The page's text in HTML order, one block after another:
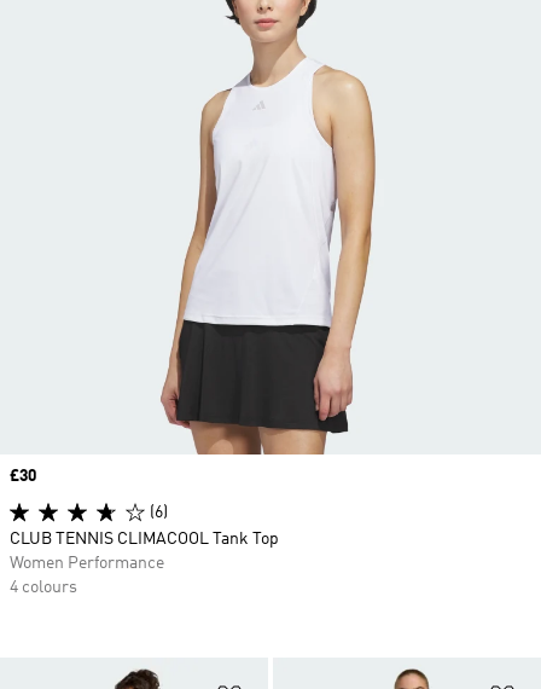
Price
£30
(6)
CLUB TENNIS CLIMACOOL Tank Top
Women Performance
4 colours